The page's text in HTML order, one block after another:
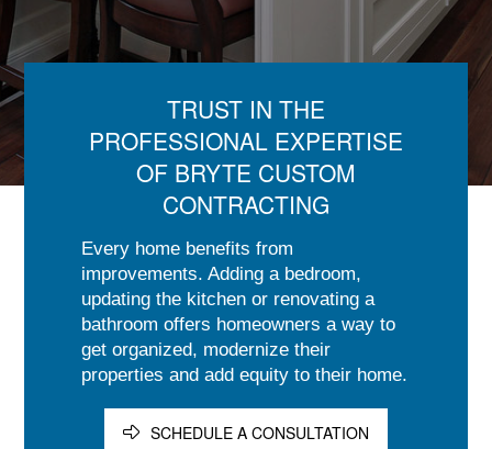
TRUST IN THE
PROFESSIONAL EXPERTISE
OF BRYTE CUSTOM
CONTRACTING
Every home benefits from
improvements. Adding a bedroom,
updating the kitchen or renovating a
bathroom offers homeowners a way to
get organized, modernize their
properties and add equity to their home.
SCHEDULE A CONSULTATION